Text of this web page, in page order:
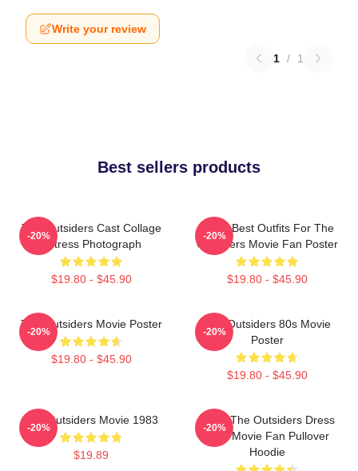
Write your review
1 / 1
Best sellers products
The Outsiders Cast Collage
Actress Photograph
$19.80 - $45.90
-20%
Mens Best Outfits For The
Outsiders Movie Fan Poster
$19.80 - $45.90
-20%
The Outsiders Movie Poster
$19.80 - $45.90
-20%
The Outsiders 80s Movie
Poster
$19.80 - $45.90
-20%
The Outsiders Movie 1983
$19.89
-20%
Mens The Outsiders Dress
Gifts Movie Fan Pullover
Hoodie
-20%